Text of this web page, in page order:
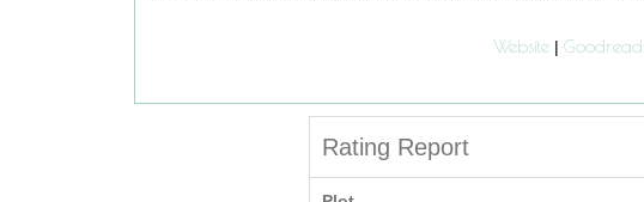
Website |
Rating Report